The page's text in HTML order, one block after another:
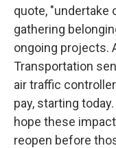
quote, "undertake
gathering
ongoing projects.
Transportation
air traffic
pay, starting
hope these
reopen before